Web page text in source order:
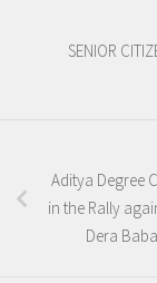
SENIOR
Aditya Degree
in the Rally
Dera